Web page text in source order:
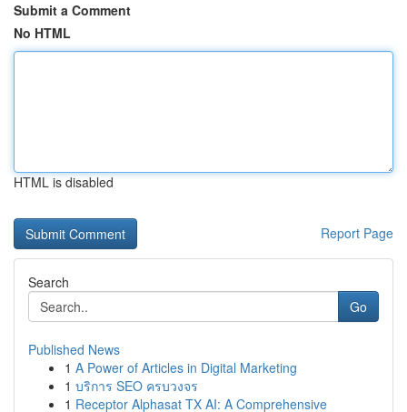
Submit a Comment
No HTML
HTML is disabled
Report Page
Search
Go
Published News
1 A Power of Articles in Digital Marketing
1 บริการ SEO ครบวงจร
1 Receptor Alphasat TX AI: A Comprehensive